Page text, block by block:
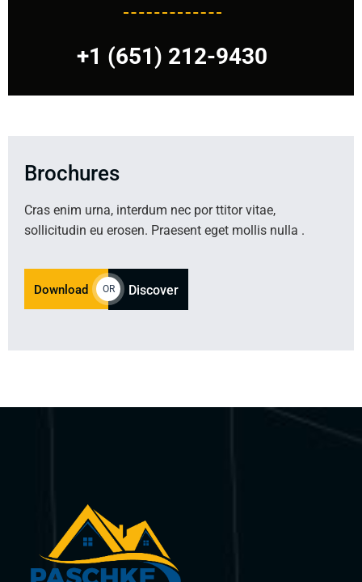
+1 (651) 212-9430
Brochures
Cras enim urna, interdum nec por ttitor vitae,
sollicitudin eu erosen. Praesent eget mollis nulla .
Download OR Discover